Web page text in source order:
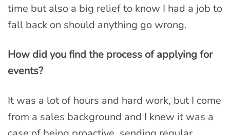
time but also a big relief to know I had a job to
fall back on should anything go wrong.
How did you find the process of applying for
events?
It was a lot of hours and hard work, but I come
from a sales background and I knew it was a